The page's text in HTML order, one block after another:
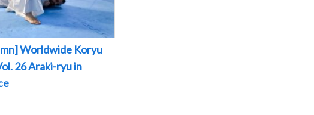
Worldwide Koryu
26 Araki-ryu in